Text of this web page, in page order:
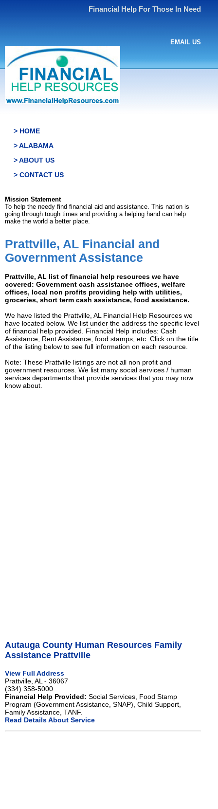
Financial Help For Those In Need
EMAIL US
> HOME
> ALABAMA
> ABOUT US
> CONTACT US
Mission Statement
To help the needy find financial aid and assistance. This nation is
going through tough times and providing a helping hand can help
make the world a better place.
Prattville, AL Financial and
Government Assistance
Prattville, AL list of financial help resources we have
covered: Government cash assistance offices, welfare
offices, local non profits providing help with utilities,
groceries, short term cash assistance, food assistance.
We have listed the Prattville, AL Financial Help Resources we
have located below. We list under the address the specific level
of financial help provided. Financial Help includes: Cash
Assistance, Rent Assistance, food stamps, etc. Click on the title
of the listing below to see full information on each resource.
Note: These Prattville listings are not all non profit and
government resources. We list many social services / human
services departments that provide services that you may now
know about.
Autauga County Human Resources Family
Assistance Prattville
View Full Address
Prattville, AL - 36067
(334) 358-5000
Financial Help Provided: Social Services, Food Stamp
Program (Government Assistance, SNAP), Child Support,
Family Assistance, TANF.
Read Details About Service